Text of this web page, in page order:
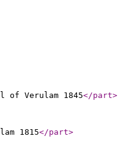
of Verulam 1845</part>
1815</part>